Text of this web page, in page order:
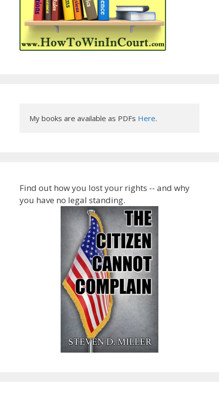
My books are available as PDFs Here.
Find out how you lost your rights -- and why
you have no legal standing.